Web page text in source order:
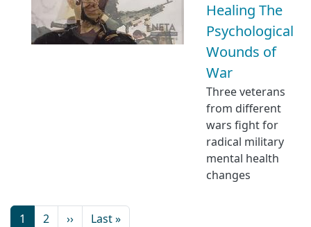
Healing The
Psychological
Wounds of
War
Three veterans
from different
wars fight for
radical military
mental health
changes
1 2 ›› Last »